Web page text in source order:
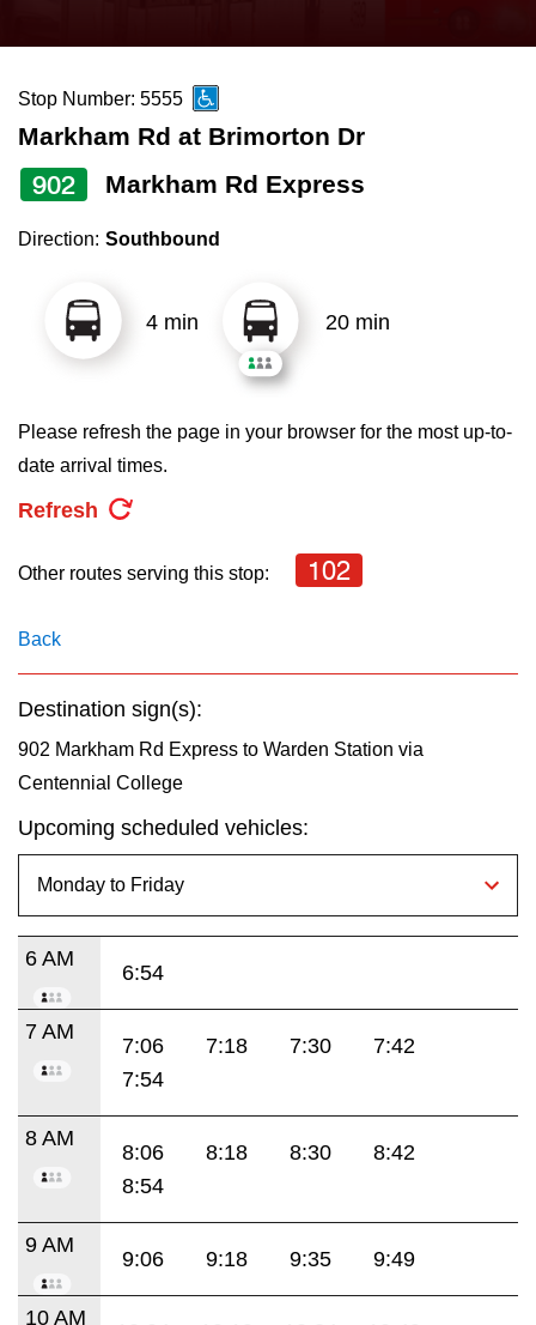
News
Diversity
Explore Toronto
Jobs
The Interchange
Translate
the
and
down
arrow
to
select
pressing
the
Enter
Stop Number: 5555
Markham Rd at Brimorton Dr
902 Markham Rd Express
Direction: Southbound
4 min 20 min
Please refresh the page in your browser for the most up-to-
date arrival times.
Refresh
Other routes serving this stop: 102
Back
Destination sign(s):
902 Markham Rd Express to Warden Station via
Centennial College
Upcoming scheduled vehicles:
6 AM
6:54
7 AM
7:06 7:18 7:30
7:42
7:54
8 AM
8:06 8:18 8:30
8:42
8:54
9 AM
9:06 9:18 9:35 9:49
10 AM